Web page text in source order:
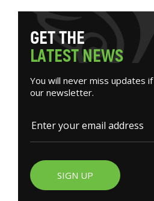
GETTHE
LATESTNEWS
You will never miss updates
our newsletter.
SIGN UP